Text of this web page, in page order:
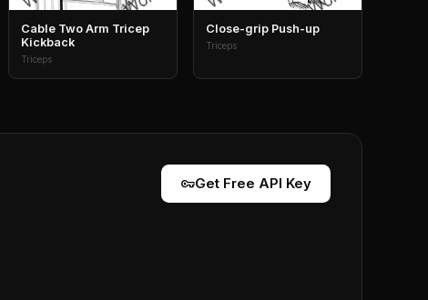
Cable Two Arm Tricep
Kickback
Triceps
Close-grip Push-up
Triceps
vpn_keyGet Free API Key